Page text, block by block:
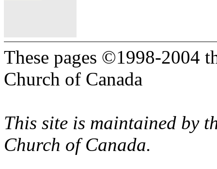
These pages ©1998-2004
Church of Canada
This site is maintained by
Church of Canada.